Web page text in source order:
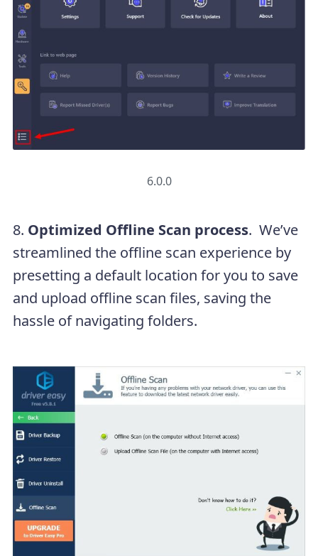
6.0.0
8. Optimized Offline Scan process. We’ve
streamlined the offline scan experience by
presetting a default location for you to save
and upload offline scan files, saving the
hassle of navigating folders.